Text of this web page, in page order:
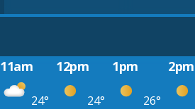
11am 12pm 1pm 2pm
24° 24° 26°